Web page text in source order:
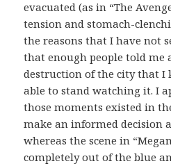
evacuated (as in “The
tension and stomach-
the reasons that I have not
that enough people told me
destruction of the city that I
able to stand watching it. I
those moments existed in
make an informed decision
whereas the scene in
completely out of the blue